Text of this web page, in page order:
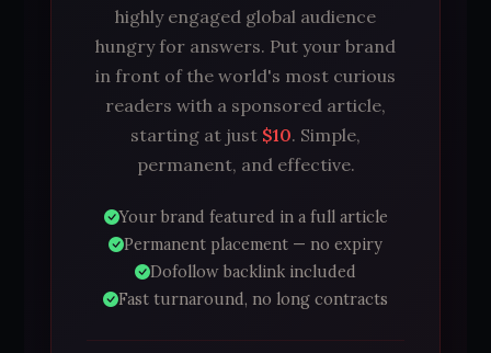
highly engaged global audience
hungry for answers. Put your brand
in front of the world's most curious
readers with a sponsored article,
starting at just $10. Simple,
permanent, and effective.
Your brand featured in a full article
Permanent placement — no expiry
Dofollow backlink included
Fast turnaround, no long contracts